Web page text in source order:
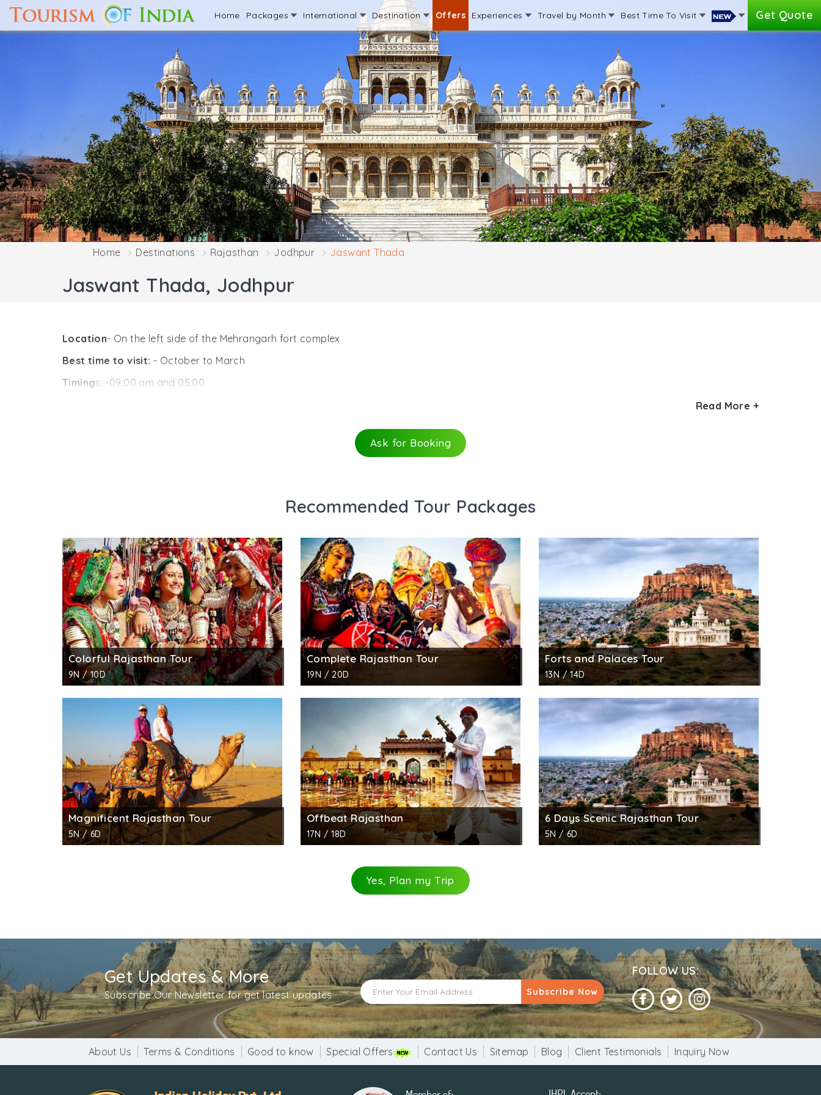
Home Packages International Destination Offers Experiences Travel by Month Best Time To Visit Get Quote
Home Destinations Rajasthan Jodhpur Jaswant Thada
Jaswant Thada, Jodhpur
Location- On the left side of the Mehrangarh fort complex
Best time to visit: - October to March
Timings: -09:00 am and 05:00
One of the popular landmarks and tourist attractions in Jodhpur, Jaswant Thada is a royal cenotaph that is positioned on the left side of the
Jodhpur. His son, Maharaja Sardar Singh commissioned this cenotaph for his father. There are 2 more tombs within this structure. Other
attractions close to it are the royal crematorium and 3 other cenotaphs.
terrace in the front of the chattri offer some lovely views. Domes, pillars, sculptures and fresco look enchanting.
all around is truly worth-experiencing. This attraction is fondly referred as the ‘Taj Mahal of Marwar’. The monument is bounded by a tiered garden
and beautifully carved gazebos.
Read More +
Ask for Booking
Recommended Tour Packages
Colorful Rajasthan Tour
9N / 10D
Complete Rajasthan Tour
19N / 20D
Forts and Palaces Tour
13N / 14D
Magnificent Rajasthan Tour
5N / 6D
Offbeat Rajasthan
17N / 18D
6 Days Scenic Rajasthan Tour
5N / 6D
Yes, Plan my Trip
Get Updates & More
Subscribe Our Newsletter for get latest updates Subscribe Now
FOLLOW US:
About Us Terms & Conditions Good to know Special Offers Contact Us Sitemap Blog Client Testimonials Inquiry Now